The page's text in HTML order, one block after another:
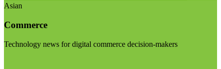
Asian
Commerce
Technology news for digital commerce decision-makers